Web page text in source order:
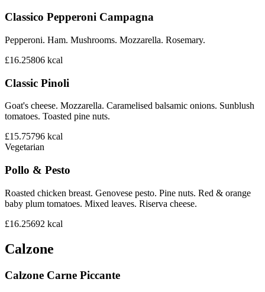
Classico Pepperoni Campagna
Pepperoni. Ham. Mushrooms. Mozzarella. Rosemary.
£16.25806 kcal
Classic Pinoli
Goat's cheese. Mozzarella. Caramelised balsamic onions. Sunblush
tomatoes. Toasted pine nuts.
£15.75796 kcal
Vegetarian
Pollo & Pesto
Roasted chicken breast. Genovese pesto. Pine nuts. Red & orange
baby plum tomatoes. Mixed leaves. Riserva cheese.
£16.25692 kcal
Calzone
Calzone Carne Piccante